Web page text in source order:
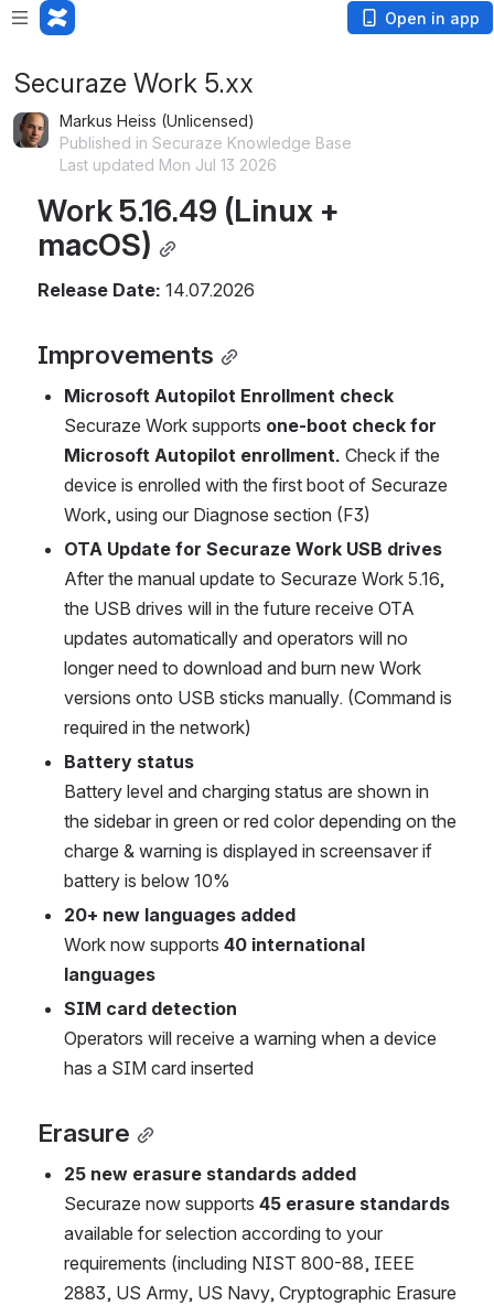
Open in app
Securaze Work 5.xx
Markus Heiss (Unlicensed)
Published in Securaze Knowledge Base
Last updated Mon Jul 13 2026
Work 5.16.49 (Linux +
macOS)
Release Date: 14.07.2026
Improvements
Microsoft Autopilot Enrollment check
Securaze Work supports one-boot check for
Microsoft Autopilot enrollment. Check if the
device is enrolled with the first boot of Securaze
Work, using our Diagnose section (F3)
OTA Update for Securaze Work USB drives
After the manual update to Securaze Work 5.16,
the USB drives will in the future receive OTA
updates automatically and operators will no
longer need to download and burn new Work
versions onto USB sticks manually. (Command is
required in the network)
Battery status
Battery level and charging status are shown in
the sidebar in green or red color depending on the
charge & warning is displayed in screensaver if
battery is below 10%
20+ new languages added
Work now supports 40 international
languages
SIM card detection
Operators will receive a warning when a device
has a SIM card inserted
Erasure
25 new erasure standards added
Securaze now supports 45 erasure standards
available for selection according to your
requirements (including NIST 800-88, IEEE
2883, US Army, US Navy, Cryptographic Erasure